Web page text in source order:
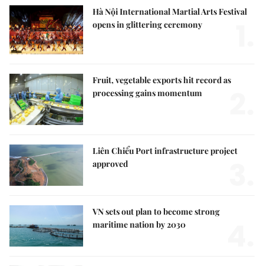
Hà Nội International Martial Arts Festival
opens in glittering ceremony
Fruit, vegetable exports hit record as
processing gains momentum
Liên Chiểu Port infrastructure project
approved
VN sets out plan to become strong
maritime nation by 2030